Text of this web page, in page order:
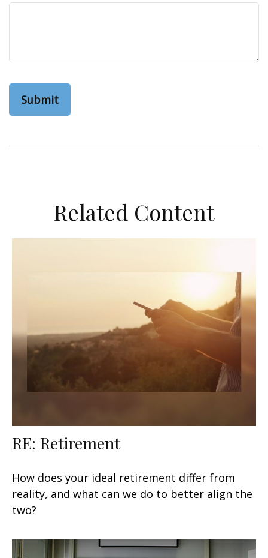
Related Content
RE: Retirement
How does your ideal retirement differ from
reality, and what can we do to better align the
two?